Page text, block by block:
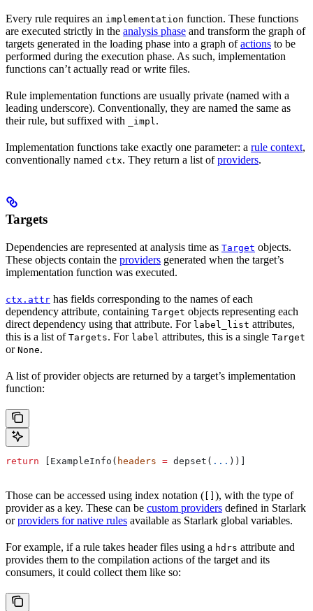
Every rule requires an implementation function. These functions
are executed strictly in the analysis phase and transform the graph of
targets generated in the loading phase into a graph ofactions to be
performed during the execution phase. As such, implementation
functions can’t actually read or write files.
Rule implementation functions are usually private (named with a
leading underscore). Conventionally, they are named the same as
their rule, but suffixed with
_impl .
Implementation functions take exactly one parameter: a rule context,
conventionally named ctx. They return a list ofproviders.
Targets
Dependencies are represented at analysis time as Target objects.
These objects contain the providers generated when the target’s
implementation function was executed.
ctx.attr has fields corresponding to the names of each
dependency attribute, containing Target objects representing each
direct dependency using that attribute. For label_list attributes,
this is a list of Targets. For label attributes, this is a single Target
or None.
A list of provider objects are returned by a target’s implementation
function:
return [ExampleInfo( headers = depset( ... ))]
Those can be accessed using index notation ( [] ), with the type of
provider as a key. These can be custom providers defined in Starlark
orproviders for native rules available as Starlark global variables.
For example, if a rule takes header files using a hdrs attribute and
provides them to the compilation actions of the target and its
consumers, it could collect them like so: